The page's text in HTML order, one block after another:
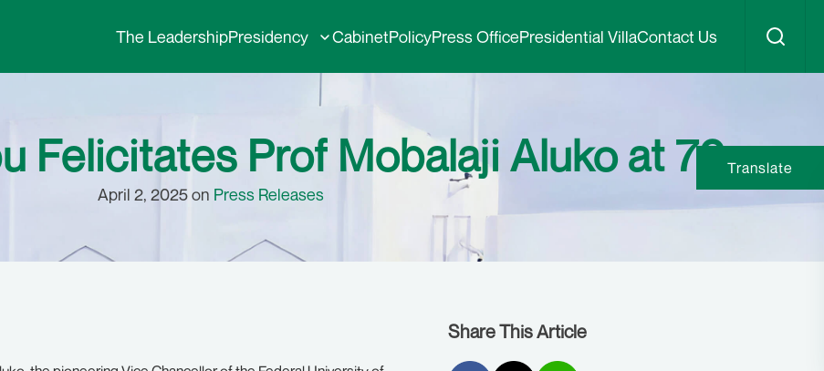
The LeadershipPresidency CabinetPolicyPress OfficePresidential VillaContact Us
Felicitates Prof Mobalaji Aluko at 70
April 2, 2025 on Press Releases
Share This Article
Translate